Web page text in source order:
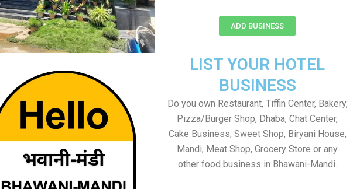
ADD BUSINESS
LIST YOUR HOTEL
BUSINESS
Do you own Restaurant, Tiffin Center, Bakery,
Pizza/Burger Shop, Dhaba, Chat Center,
Cake Business, Sweet Shop, Biryani House,
Mandi, Meat Shop, Grocery Store or any
other food business in Bhawani-Mandi.